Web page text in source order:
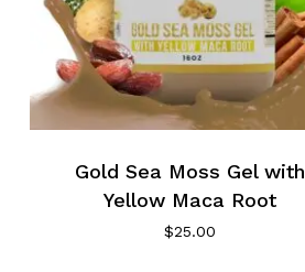
Gold Sea Moss Gel with
Yellow Maca Root
$25.00